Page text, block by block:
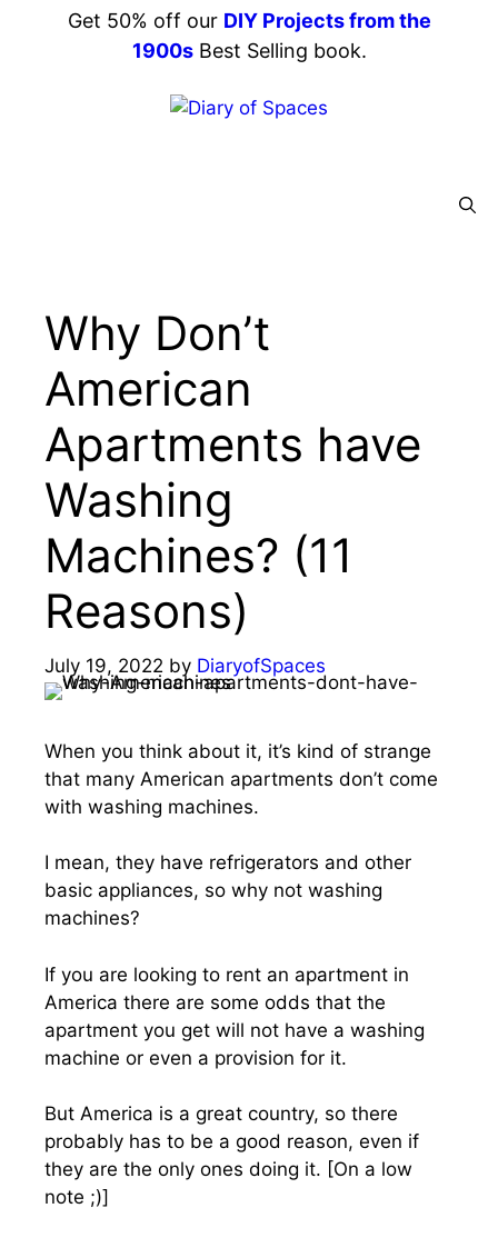
Get 50% off our DIY Projects from the
1900sBest Selling book.
Why Don’t
American
Apartments have
Washing
Machines? (11
Reasons)
July 19, 2022 by DiaryofSpaces
When you think about it, it’s kind of strange
that many American apartments don’t come
with washing machines.
I mean, they have refrigerators and other
basic appliances, so why not washing
machines?
If you are looking to rent an apartment in
America there are some odds that the
apartment you get will not have a washing
machine or even a provision for it.
But America is a great country, so there
probably has to be a good reason, even if
they are the only ones doing it. [On a low
note ;)]